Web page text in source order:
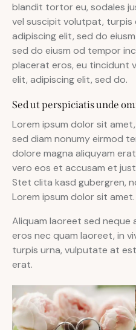
blandit tortor eu, sodales
vel suscipit volutpat,
adipiscing elit, sed do
sed do eiusm od tempor
placerat eros, eu tincidunt
elit, adipiscing elit, sed do.
Sed ut perspiciatis unde
Lorem ipsum dolor sit
sed diam nonumy eirmod
dolore magna aliquyam
vero eos et accusam et
Stet clita kasd gubergren,
Lorem ipsum dolor sit amet.
Aliquam laoreet sed neque
eros nec quam laoreet, in
turpis urna, vulputate at
erat.